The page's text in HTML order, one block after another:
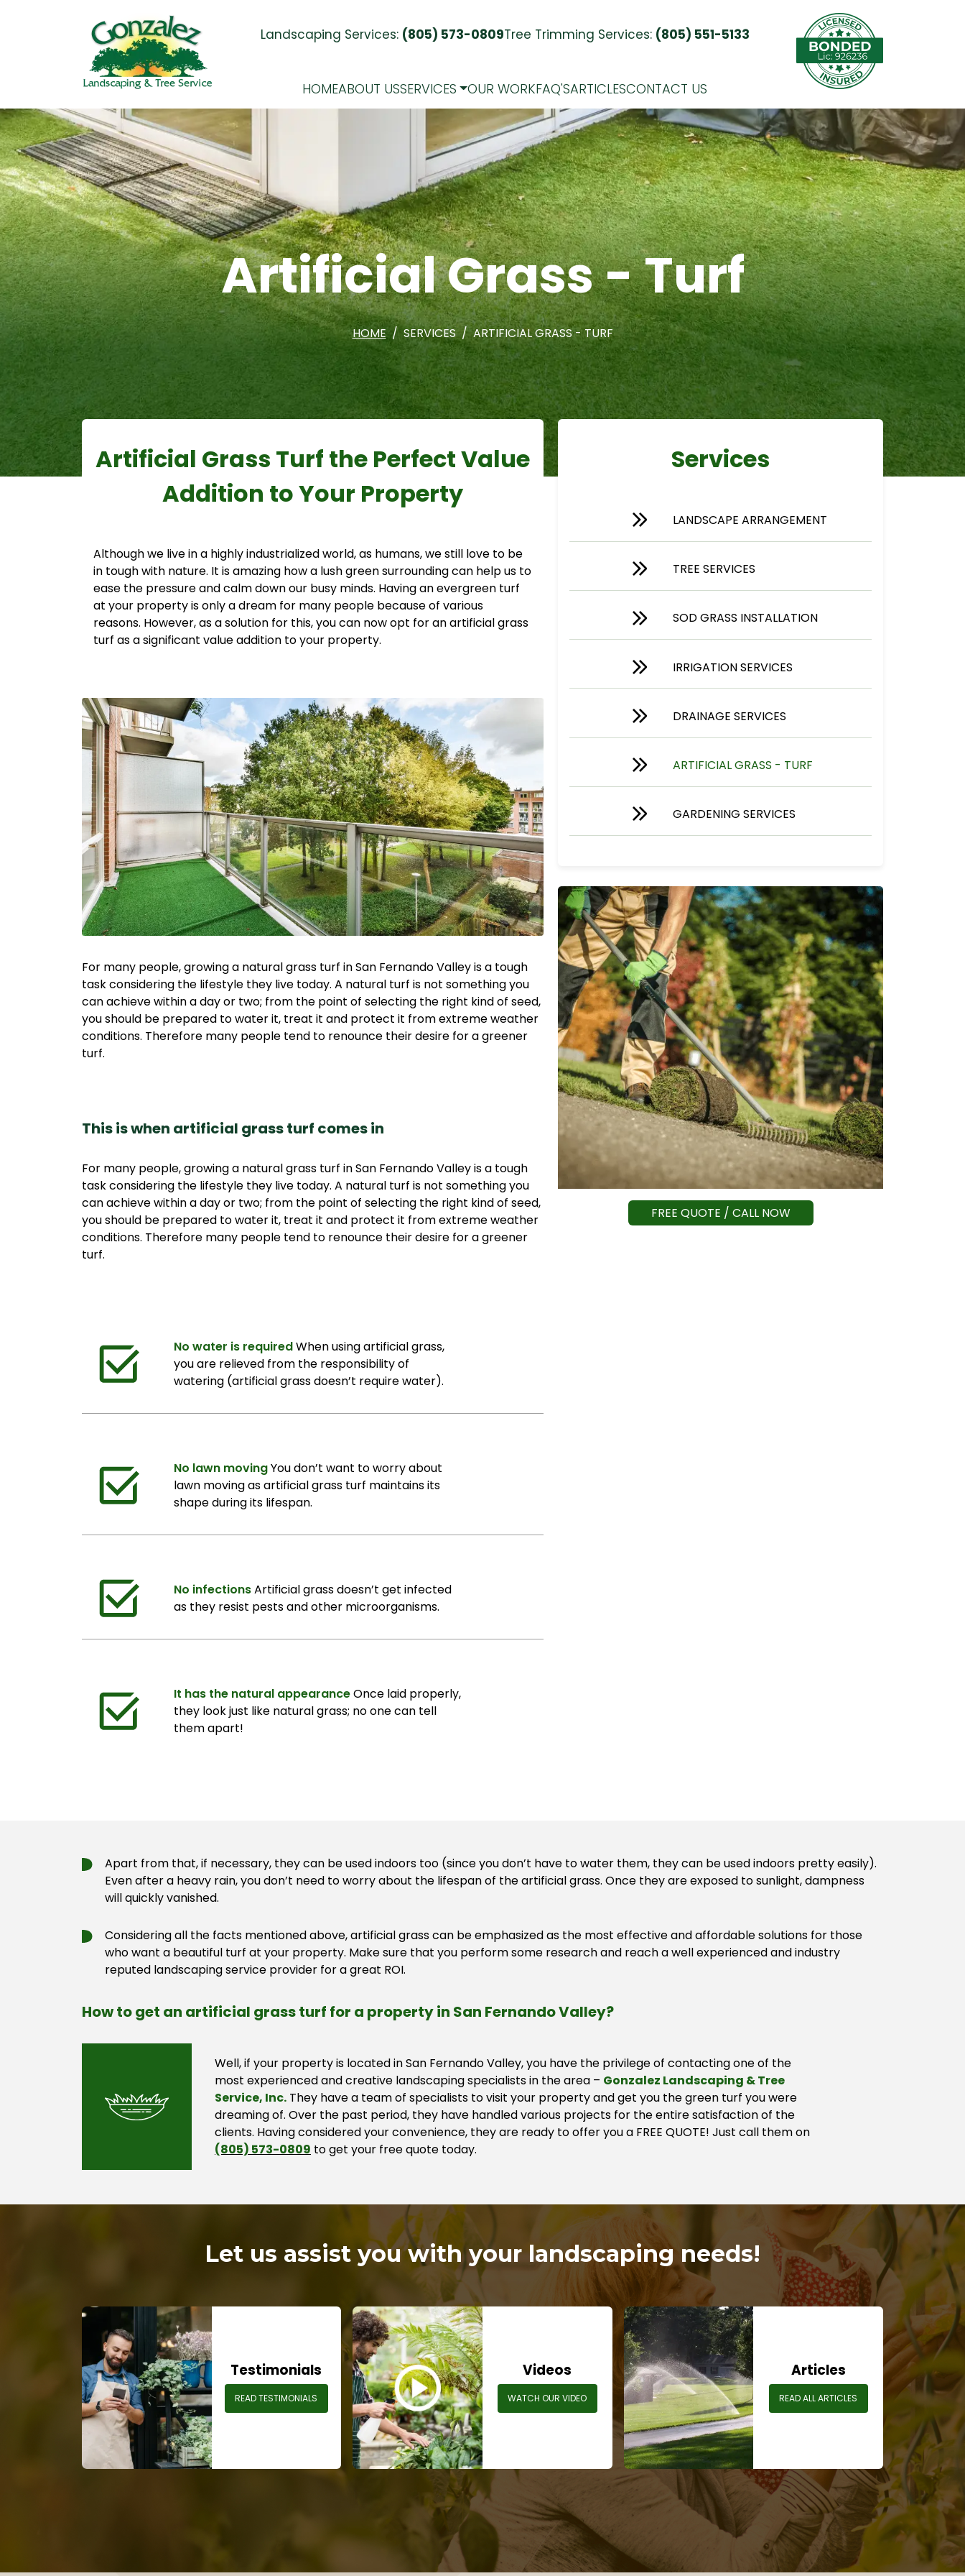
Landscaping Services: (805) 573-0809Tree Trimming Services: (805) 551-5133
HOMEABOUT USSERVICES OUR WORKFAQ'SARTICLESCONTACT US
ArtificialGrass-Turf
HOME SERVICES ARTIFICIAL GRASS - TURF
Services
LANDSCAPE ARRANGEMENT
TREE SERVICES
SOD GRASS INSTALLATION
IRRIGATION SERVICES
DRAINAGE SERVICES
ARTIFICIAL GRASS - TURF
GARDENING SERVICES
FREE QUOTE / CALL NOW
Artificial Grass Turf the Perfect Value
Addition to Your Property
Although we live in a highly industrialized world, as humans, we still love to be
in tough with nature. It is amazing how a lush green surrounding can help us to
ease the pressure and calm down our busy minds. Having an evergreen turf
at your property is only a dream for many people because of various
reasons. However, as a solution for this, you can now opt for an artificial grass
turf as a significant value addition to your property.
For many people, growing a natural grass turf in San Fernando Valley is a tough
task considering the lifestyle they live today. A natural turf is not something you
can achieve within a day or two; from the point of selecting the right kind of seed,
you should be prepared to water it, treat it and protect it from extreme weather
conditions. Therefore many people tend to renounce their desire for a greener
turf.
This is when artificial grass turf comes in
For many people, growing a natural grass turf in San Fernando Valley is a tough
task considering the lifestyle they live today. A natural turf is not something you
can achieve within a day or two; from the point of selecting the right kind of seed,
you should be prepared to water it, treat it and protect it from extreme weather
conditions. Therefore many people tend to renounce their desire for a greener
turf.
No water is requiredWhen using artificial grass,
you are relieved from the responsibility of
watering (artificial grass doesn’t require water).
No lawn movingYou don’t want to worry about
lawn moving as artificial grass turf maintains its
shape during its lifespan.
No infectionsArtificial grass doesn’t get infected
as they resist pests and other microorganisms.
It has the natural appearanceOnce laid properly,
they look just like natural grass; no one can tell
them apart!
Apart from that, if necessary, they can be used indoors too (since you don’t have to water them, they can be used indoors pretty easily).
Even after a heavy rain, you don’t need to worry about the lifespan of the artificial grass. Once they are exposed to sunlight, dampness
will quickly vanished.
Considering all the facts mentioned above, artificial grass can be emphasized as the most effective and affordable solutions for those
who want a beautiful turf at your property. Make sure that you perform some research and reach a well experienced and industry
reputed landscaping service provider for a great ROI.
How to get an artificial grass turf for a property in San Fernando Valley?
Well, if your property is located in San Fernando Valley, you have the privilege of contacting one of the
most experienced and creative landscaping specialists in the area – Gonzalez Landscaping & Tree
Service, Inc. They have a team of specialists to visit your property and get you the green turf you were
dreaming of. Over the past period, they have handled various projects for the entire satisfaction of the
clients. Having considered your convenience, they are ready to offer you a FREE QUOTE! Just call them on
(805) 573-0809 to get your free quote today.
Let us assist you with your landscaping needs!
Testimonials
READ TESTIMONIALS
Videos
WATCH OUR VIDEO
Articles
READ ALL ARTICLES